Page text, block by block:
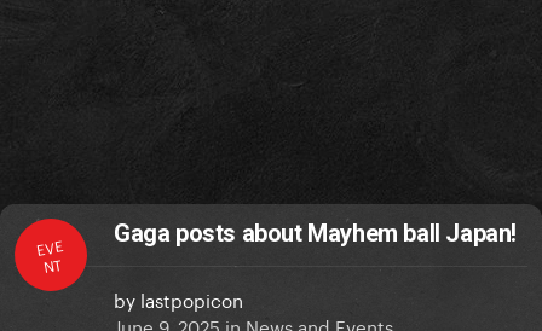
EVE
NT
Gaga posts about Mayhem ball Japan!
by lastpopicon